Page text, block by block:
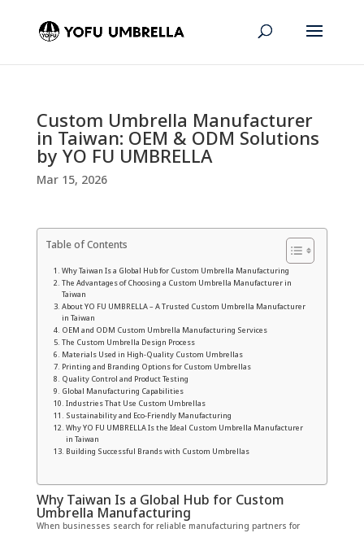
Custom Umbrella Manufacturer
in Taiwan: OEM & ODM Solutions
by YO FU UMBRELLA
Mar 15, 2026
Table of Contents
Why Taiwan Is a Global Hub for Custom Umbrella Manufacturing
The Advantages of Choosing a Custom Umbrella Manufacturer in
Taiwan
About YO FU UMBRELLA – A Trusted Custom Umbrella Manufacturer
in Taiwan
OEM and ODM Custom Umbrella Manufacturing Services
The Custom Umbrella Design Process
Materials Used in High-Quality Custom Umbrellas
Printing and Branding Options for Custom Umbrellas
Quality Control and Product Testing
Global Manufacturing Capabilities
Industries That Use Custom Umbrellas
Sustainability and Eco-Friendly Manufacturing
Why YO FU UMBRELLA Is the Ideal Custom Umbrella Manufacturer
in Taiwan
Building Successful Brands with Custom Umbrellas
Why Taiwan Is a Global Hub for Custom
Umbrella Manufacturing
When businesses search for reliable manufacturing partners for